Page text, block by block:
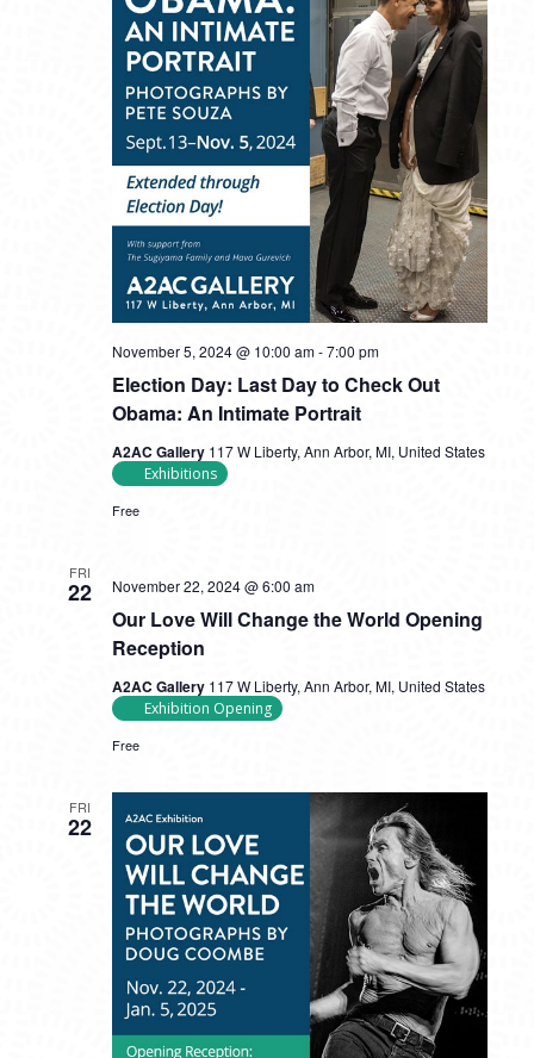
Election Day: Last Day to Check Out
Obama: An Intimate Portrait
November 5, 2024 @ 10:00 am-7:00 pm
A2AC Gallery 117 W Liberty, Ann Arbor, MI, United States
Exhibitions
Free
FRI
22
Our Love Will Change the World Opening
Reception
November 22, 2024 @ 6:00 am
A2AC Gallery 117 W Liberty, Ann Arbor, MI, United States
Exhibition Opening
Free
FRI
22